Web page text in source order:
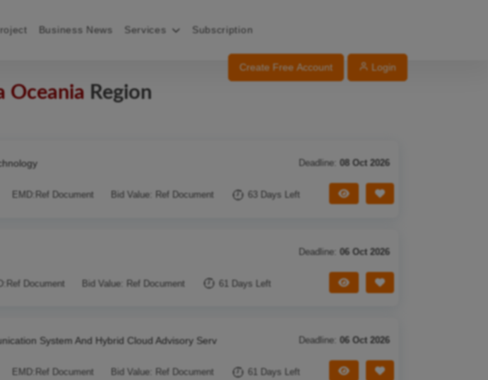
Business News Services Subscription
Create Free Account Login
Oceania Region
Deadline: 08 Oct 2026
EMD: Ref Document Bid Value: Ref Document 63 Days Left Save Tender
View Tender
Deadline: 06 Oct 2026
Ref Document Bid Value: Ref Document 61 Days Left Save Tender
View Tender
System And Hybrid Cloud Advisory Serv Deadline: 06 Oct 2026
EMD: Ref Document Bid Value: Ref Document 61 Days Left Save Tender
View Tender